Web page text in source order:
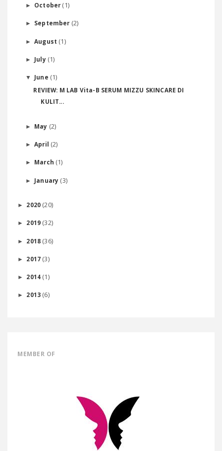
► October(1)
► September (2)
►August (1)
► July (1)
▼ June (1)
REVIEW: M LAB Vita-B SERUM MIZZU SKINCARE DI
KULIT...
► May (2)
►April (2)
► March (1)
► January (3)
► 2020 (20)
► 2019 (32)
► 2018 (36)
► 2017 (3)
► 2014 (1)
► 2013 (6)
MEMBER OF